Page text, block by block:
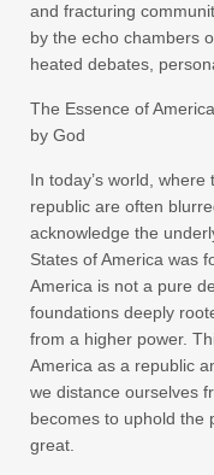
and fracturing
by the echo chambers
heated debates,
The Essence of
by God
In today’s world,
republic are often
acknowledge the
States of America was
America is not a pure
foundations deeply
from a higher power.
America as a republic
we distance ourselves
becomes to uphold the
great.